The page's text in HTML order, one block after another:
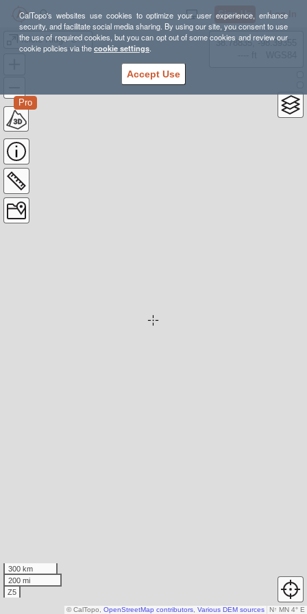
CalTopo's websites use cookies to optimize your user experience, enhance
security, and facilitate social media sharing. By using our site, you consent to use
the use of required cookies, but you can opt out of some cookies and review our
cookie policies via thecookie settings.
Accept Use
Sign Up Log In
Icicle Ridge Overlook 1 way
Pro
38.78835, -98.39355
300 km
200 mi
Z5
N↑ MN 4° E
© CalTopo, OpenStreetMap contributors Various DEM sources